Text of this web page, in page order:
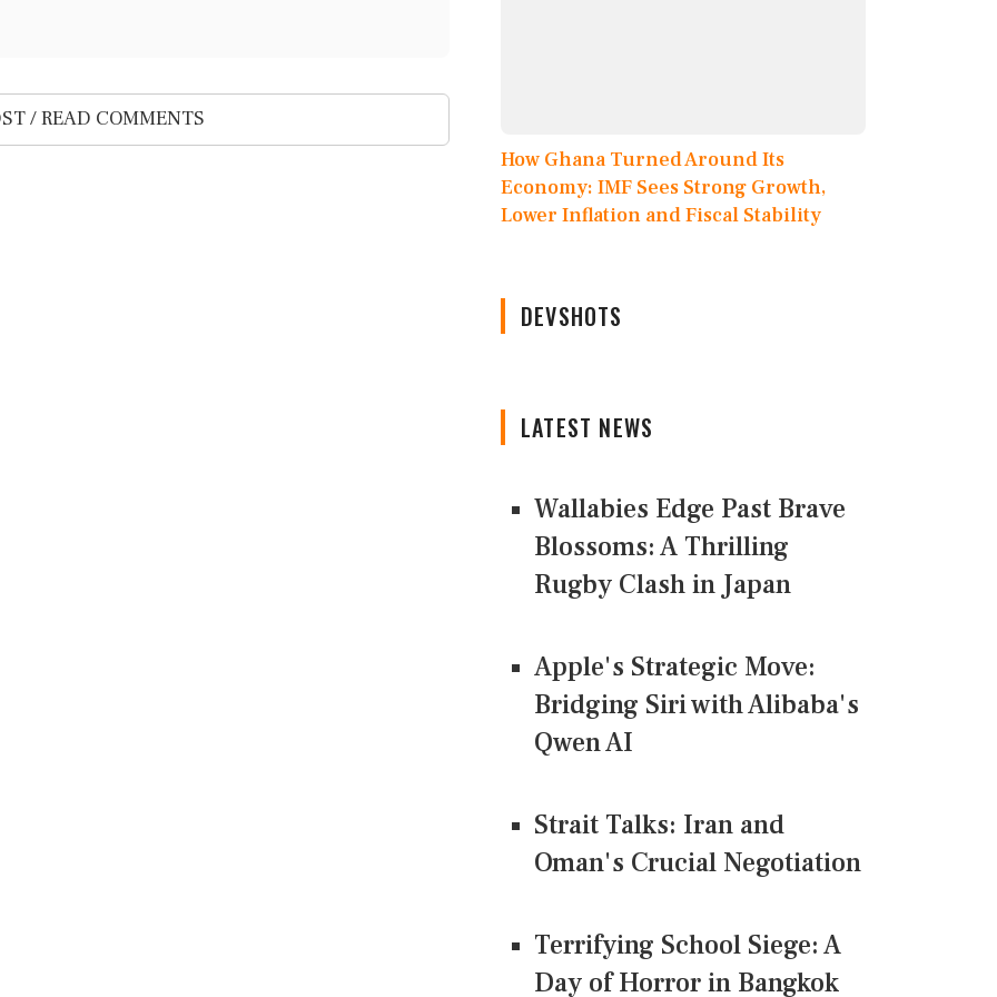
/ READ COMMENTS
How Ghana Turned Around Its
Economy: IMF Sees Strong Growth,
Lower Inflation and Fiscal Stability
DEVSHOTS
LATEST NEWS
Wallabies Edge Past Brave
Blossoms: A Thrilling
Rugby Clash in Japan
Apple's Strategic Move:
Bridging Siri with Alibaba's
Qwen AI
Strait Talks: Iran and
Oman's Crucial Negotiation
Terrifying School Siege: A
Day of Horror in Bangkok